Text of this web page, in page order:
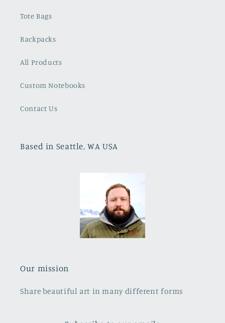
Tote Bags
Backpacks
All Products
Custom Notebooks
Contact Us
Based in Seattle, WA USA
Our mission
Share beautiful art in many different forms